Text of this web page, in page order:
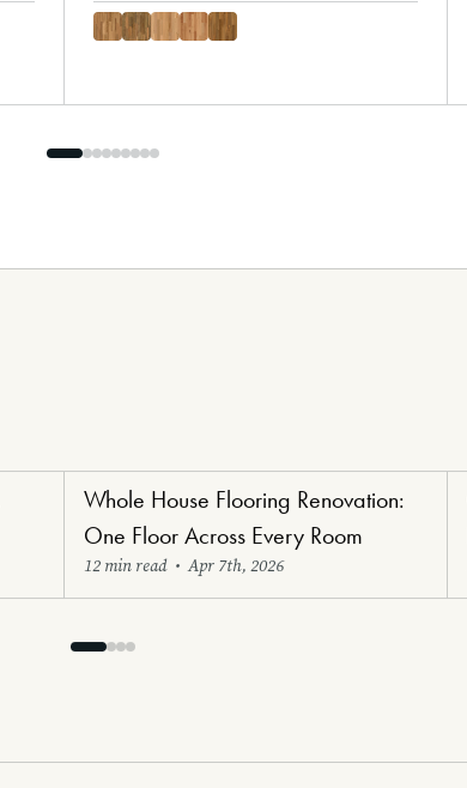
Renovators' Delight Flooring
Whole House Flooring Renovation:
One Floor Across Every Room
12 min read • Apr 7th, 2026